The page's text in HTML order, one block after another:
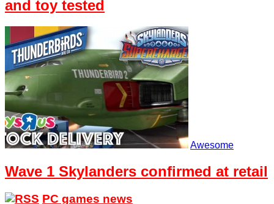
and toy tested
Awesome
Wave 1 Skylanders confirmed at retail
PC games news